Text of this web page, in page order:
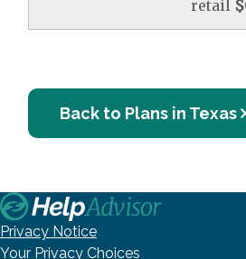
retail
Back to Plans in Texas
Privacy Notice
Your Privacy Choices